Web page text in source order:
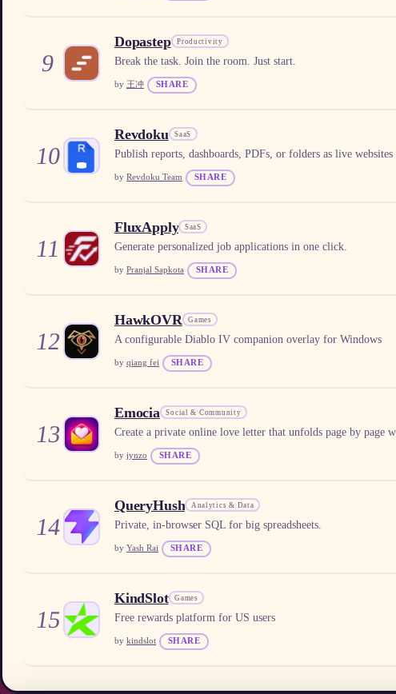
9
Dopastep Productivity
Break the task. Join the room. Just start.
by 王冲 SHARE
10
Revdoku SaaS
Publish reports, dashboards, PDFs, or folders as live
by Revdoku Team SHARE
11
FluxApply SaaS
Generate personalized job applications in one click.
by Pranjal Sapkota SHARE
12
HawkOVR Games
A configurable Diablo IV companion overlay for Windows
by qiang fei SHARE
13
Emocia Social & Community
Create a private online love letter that unfolds page by page
by jynzo SHARE
14
QueryHush Analytics & Data
Private, in-browser SQL for big spreadsheets.
by Yash Rai SHARE
15
KindSlot Games
Free rewards platform for US users
by kindslot SHARE